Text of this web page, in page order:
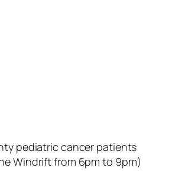
pediatric cancer patients
Windrift from 6pm to 9pm)